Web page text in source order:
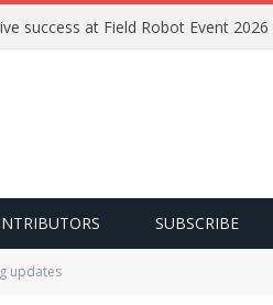
success at Field Robot Event 2026
SUBSCRIBE
updates